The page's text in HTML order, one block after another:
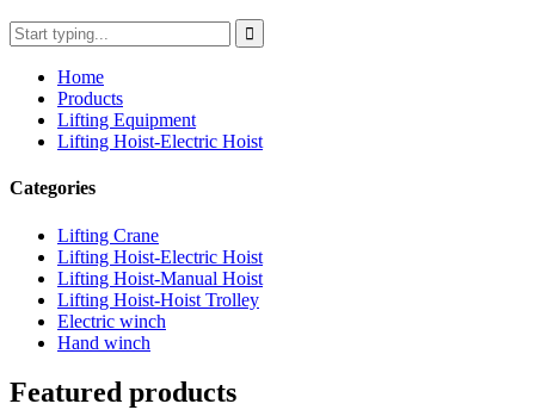
Home
Products
Lifting Equipment
Lifting Hoist-Electric Hoist
Categories
Lifting Crane
Lifting Hoist-Electric Hoist
Lifting Hoist-Manual Hoist
Lifting Hoist-Hoist Trolley
Electric winch
Hand winch
Featured products